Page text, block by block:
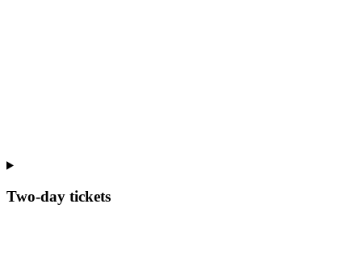
Two-day tickets